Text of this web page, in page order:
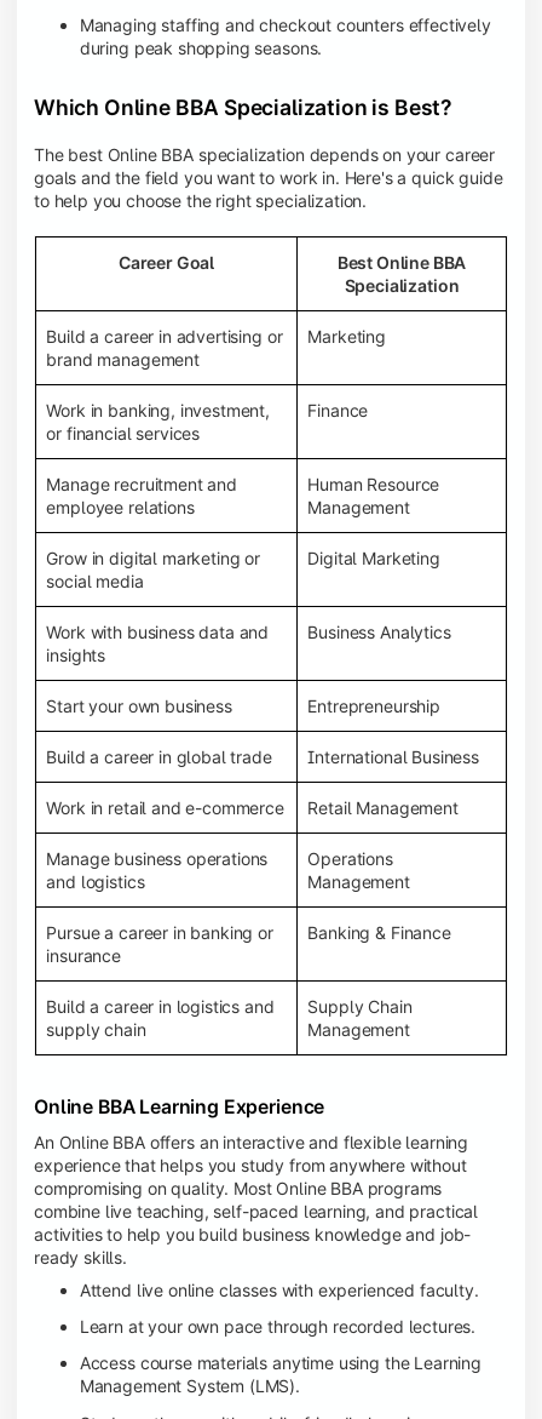
Managing staffing and checkout counters effectively
during peak shopping seasons.
Which Online BBA Specialization is Best?
The best Online BBA specialization depends on your career
goals and the field you want to work in. Here's a quick guide
to help you choose the right specialization.
Career Goal
Best Online BBA
Specialization
Build a career in advertising or
brand management
Marketing
Work in banking, investment,
or financial services
Finance
Manage recruitment and
employee relations
Human Resource
Management
Grow in digital marketing or
social media
Digital Marketing
Work with business data and
insights
Business Analytics
Start your own business Entrepreneurship
Build a career in global trade International Business
Work in retail and e-commerce Retail Management
Manage business operations
and logistics
Operations
Management
Pursue a career in banking or
insurance
Banking & Finance
Build a career in logistics and
supply chain
Supply Chain
Management
Online BBA Learning Experience
An Online BBA offers an interactive and flexible learning
experience that helps you study from anywhere without
compromising on quality. Most Online BBA programs
combine live teaching, self-paced learning, and practical
activities to help you build business knowledge and job-
ready skills.
Attend live online classes with experienced faculty.
Learn at your own pace through recorded lectures.
Access course materials anytime using the Learning
Management System (LMS).